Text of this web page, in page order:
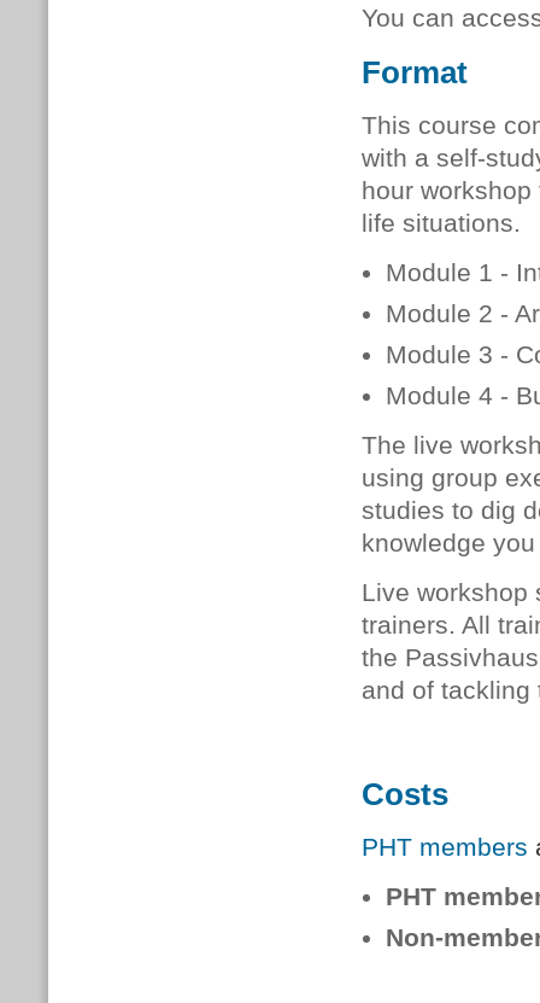
You can
Format
This course
with a self-
hour
life situations.
Module 1 -
Module 2 -
Module 3 -
Module 4 -
The live
using group
studies to dig
knowledge
Live workshop
trainers. All
the
and of tackling
Costs
PHT members
PHT
Non-